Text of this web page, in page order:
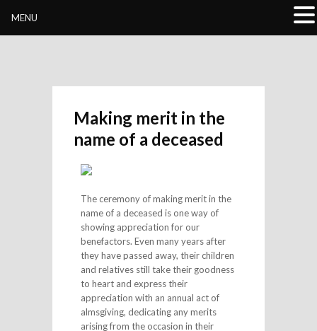
Making merit in the
name of a deceased
The ceremony of making merit in the
name of a deceased is one way of
showing appreciation for our
benefactors. Even many years after
they have passed away, their children
and relatives still take their goodness
to heart and express their
appreciation with an annual act of
almsgiving, dedicating any merits
arising from the occasion in their
MENU